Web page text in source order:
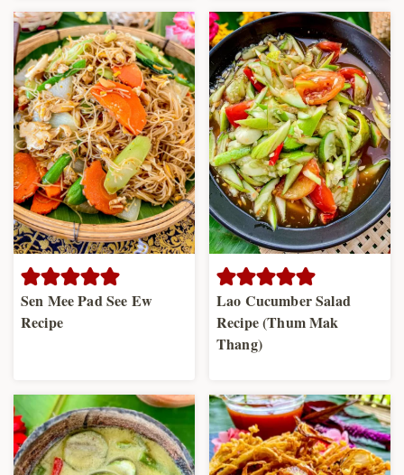
Sen Mee Pad See Ew
Recipe
Lao Cucumber Salad
Recipe (Thum Mak
Thang)